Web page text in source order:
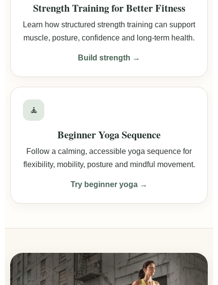
Strength Training for Better Fitness
Learn how structured strength training can support
muscle, posture, confidence and long-term health.
Build strength →
🧘
Beginner Yoga Sequence
Follow a calming, accessible yoga sequence for
flexibility, mobility, posture and mindful movement.
Try beginner yoga →